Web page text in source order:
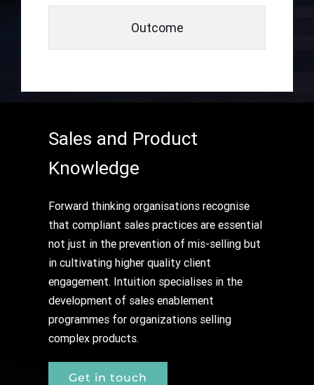
Outcome
Sales and Product
Knowledge
Forward thinking organisations recognise
that compliant sales practices are essential
not just in the prevention of mis-selling but
in cultivating higher quality client
engagement. Intuition specialises in the
development of sales enablement
programmes for organizations selling
complex products.
Get in touch